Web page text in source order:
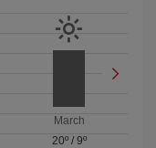
March
20º/ 9º